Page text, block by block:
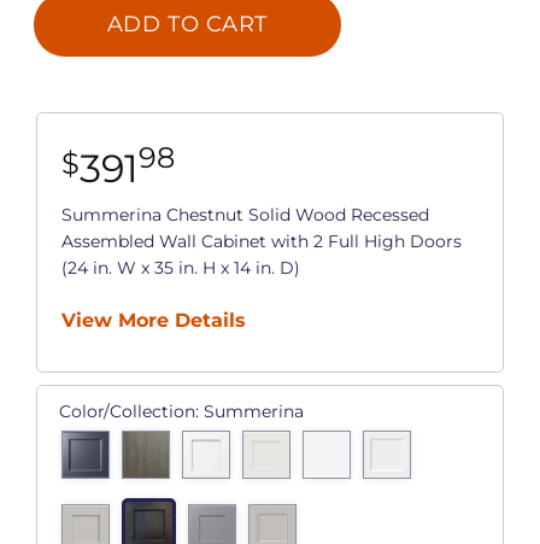
ADD TO CART
$39198
Summerina Chestnut Solid Wood Recessed
Assembled Wall Cabinet with 2 Full High Doors
(24 in. W x 35 in. H x 14 in. D)
View More Details
Color/Collection: Summerina